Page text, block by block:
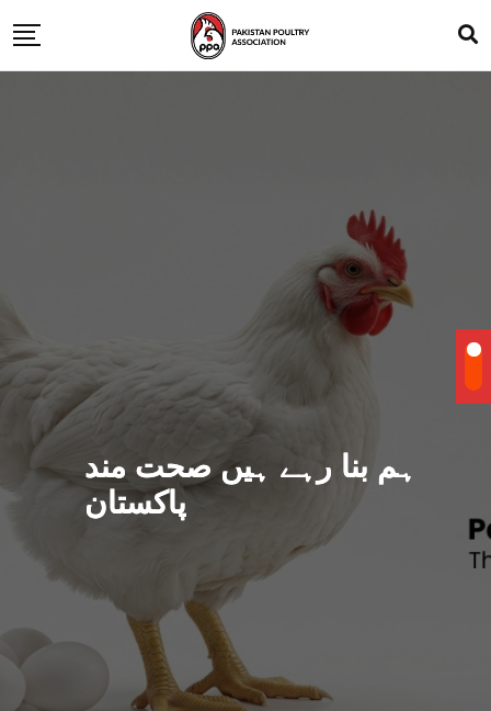
ہم بنا رہے ہیں صحت مند
پاکستان